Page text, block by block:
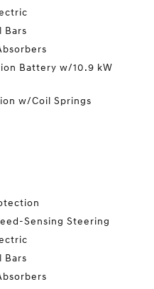
Bars
Battery w/10.9 kW
w/Coil Springs
Sensing Steering
Bars